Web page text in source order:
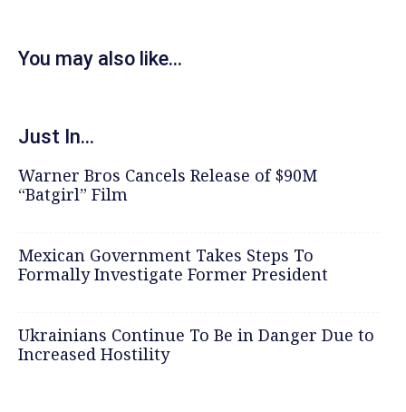
You may also like...
Just In...
Warner Bros Cancels Release of $90M
“Batgirl” Film
Mexican Government Takes Steps To
Formally Investigate Former President
Ukrainians Continue To Be in Danger Due to
Increased Hostility